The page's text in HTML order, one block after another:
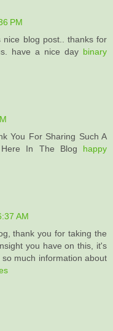
PM
blog post.. thanks for
have a nice day binary
You For Sharing Such A
Here In The Blog happy
AM
thank you for taking the
you have on this, it's
much information about